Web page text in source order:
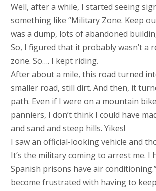
Well, after a while, I started seeing
something like “Military Zone. Keep
was a dump, lots of abandoned
So, I figured that it probably wasn’t a
zone. So…. I kept riding.
After about a mile, this road turned
smaller road, still dirt. And then, it
path. Even if I were on a mountain
panniers, I don’t think I could have
and sand and steep hills. Yikes!
I saw an official-looking vehicle and
It’s the military coming to arrest me. I
Spanish prisons have air
become frustrated with having to